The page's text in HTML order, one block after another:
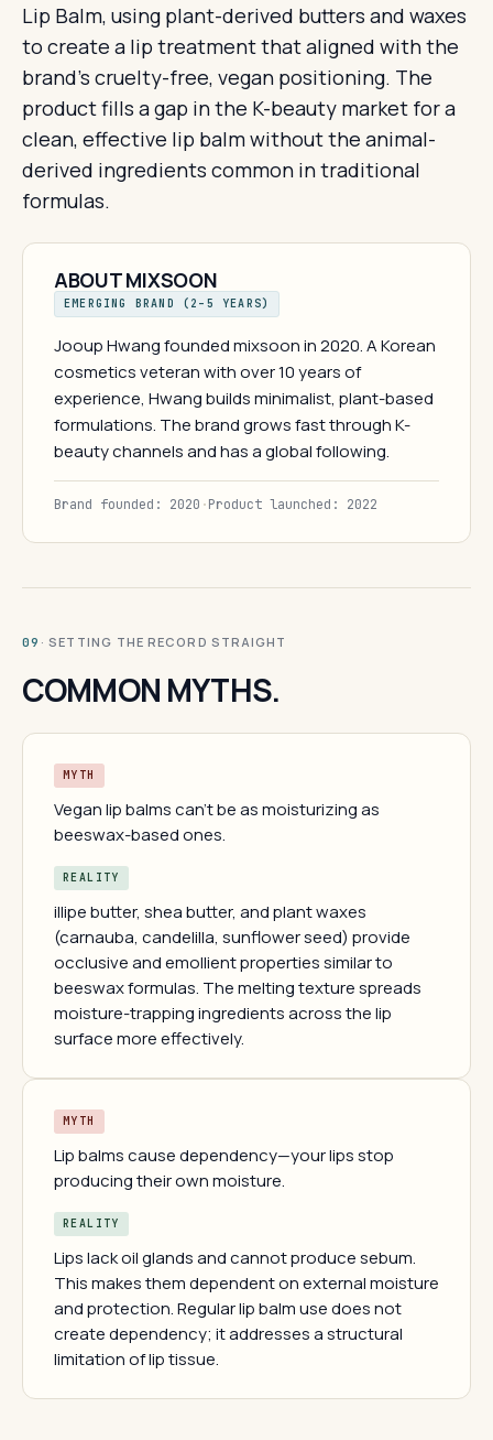
Lip Balm, using plant-derived butters and waxes
to create a lip treatment that aligned with the
brand's cruelty-free, vegan positioning. The
product fills a gap in the K-beauty market for a
clean, effective lip balm without the animal-
derived ingredients common in traditional
formulas.
ABOUT MIXSOON
EMERGING BRAND (2–5 YEARS)
Jooup Hwang founded mixsoon in 2020. A Korean
cosmetics veteran with over 10 years of
experience, Hwang builds minimalist, plant-based
formulations. The brand grows fast through K-
beauty channels and has a global following.
Brand founded: 2020 ·Product launched: 2022
09 · SETTING THE RECORD STRAIGHT
COMMON MYTHS.
MYTH
Vegan lip balms can't be as moisturizing as
beeswax-based ones.
REALITY
illipe butter, shea butter, and plant waxes
(carnauba, candelilla, sunflower seed) provide
occlusive and emollient properties similar to
beeswax formulas. The melting texture spreads
moisture-trapping ingredients across the lip
surface more effectively.
MYTH
Lip balms cause dependency—your lips stop
producing their own moisture.
REALITY
Lips lack oil glands and cannot produce sebum.
This makes them dependent on external moisture
and protection. Regular lip balm use does not
create dependency; it addresses a structural
limitation of lip tissue.